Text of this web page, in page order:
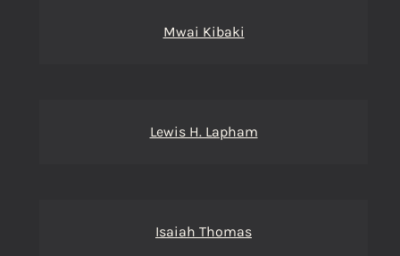
Mwai Kibaki
Lewis H. Lapham
Isaiah Thomas